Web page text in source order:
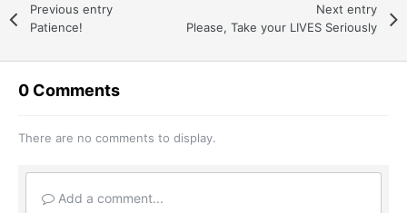
Previous entry
Patience!
Next entry
Please, Take your LIVES Seriously
0 Comments
There are no comments to display.
Add a comment...